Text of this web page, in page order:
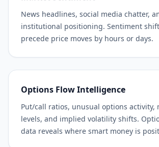
News headlines, social media chatter,
institutional positioning. Sentiment
precede price moves by hours or days.
Options Flow Intelligence
Put/call ratios, unusual options activity,
levels, and implied volatility shifts.
data reveals where smart money is